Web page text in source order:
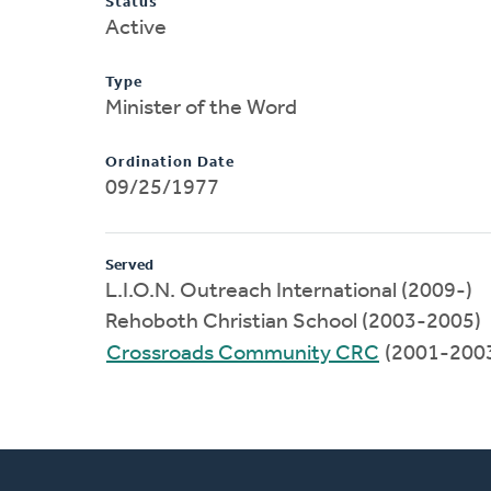
Active
Type
Minister of the Word
Ordination Date
09/25/1977
Served
L.I.O.N. Outreach International (2009-)
Rehoboth Christian School (2003-2005)
Crossroads Community CRC (2001-